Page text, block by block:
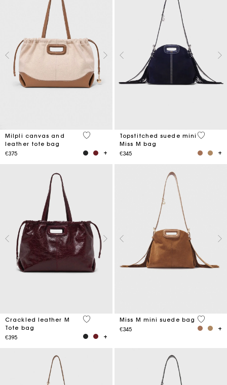
Milpli canvas and
leather tote bag
€375
3.1 out of 5 Customer Rating
Topstitched suede mini
Miss M bag
€345
5 out of
Crackled leather M
Tote bag
€395
3.7 out of 5 Customer Rating
Miss M mini suede bag
€345
3.6 out